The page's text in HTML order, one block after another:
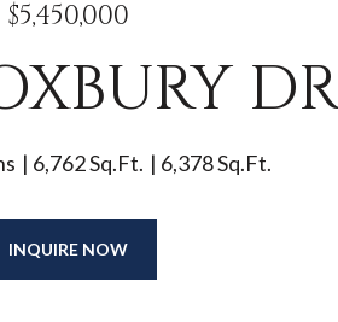
$5,450,000
6,762 Sq.Ft. 6,378 Sq.Ft.
INQUIRE NOW